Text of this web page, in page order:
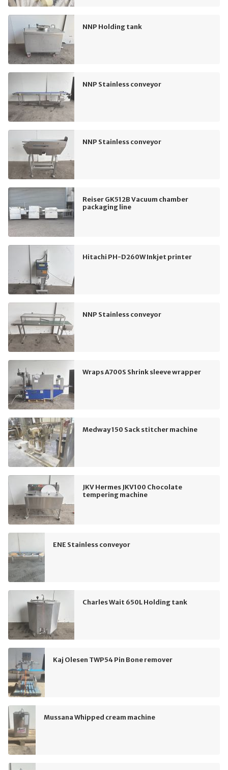
NNP Holding tank
NNP Stainless conveyor
NNP Stainless conveyor
Reiser GK512B Vacuum chamber
packaging line
Hitachi PH-D260W Inkjet printer
NNP Stainless conveyor
Wraps A700S Shrink sleeve wrapper
Medway 150 Sack stitcher machine
JKV Hermes JKV100 Chocolate
tempering machine
ENE Stainless conveyor
Charles Wait 650L Holding tank
Kaj Olesen TWP54 Pin Bone remover
Mussana Whipped cream machine